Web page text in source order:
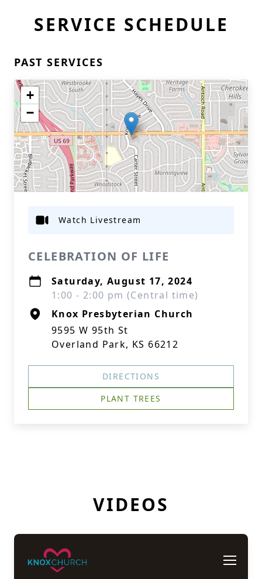
SERVICE SCHEDULE
PAST SERVICES
+
−
CELEBRATION OF LIFE
Saturday, August 17, 2024
1:00 - 2:00 pm (Central time)
Knox Presbyterian Church
9595 W 95th St
Overland Park, KS 66212
Watch Livestream
DIRECTIONS
PLANT TREES
VIDEOS